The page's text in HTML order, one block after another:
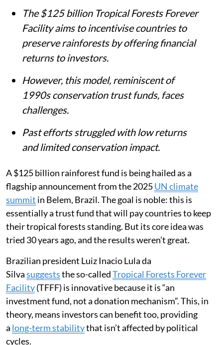
The $125 billion Tropical Forests Forever
Facility aims to incentivise countries to
preserve rainforests by offering financial
returns to investors.
However, this model, reminiscent of
1990s conservation trust funds, faces
challenges.
Past efforts struggled with low returns
and limited conservation impact.
A $125 billion rainforest fund is being hailed as a
flagship announcement from the 2025UN climate
summit in Belem, Brazil. The goal is noble: this is
essentially a trust fund that will pay countries to keep
their tropical forests standing. But its core idea was
tried 30 years ago, and the results weren’t great.
Brazilian president Luiz Inacio Lula da
Silvasuggeststhe so-calledTropical Forests Forever
Facility(TFFF) is innovative because it is “an
investment fund, not a donation mechanism”. This, in
theory, means investors can benefit too, providing
a long-term stabilitythat isn’t affected by political
cycles.